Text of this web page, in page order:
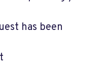
has been